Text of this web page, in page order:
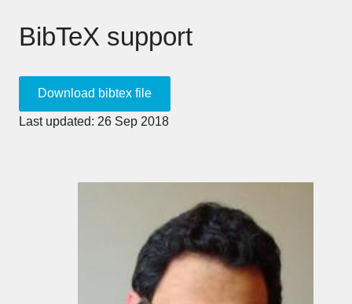
BibTeX support
Last updated: 26 Sep 2018